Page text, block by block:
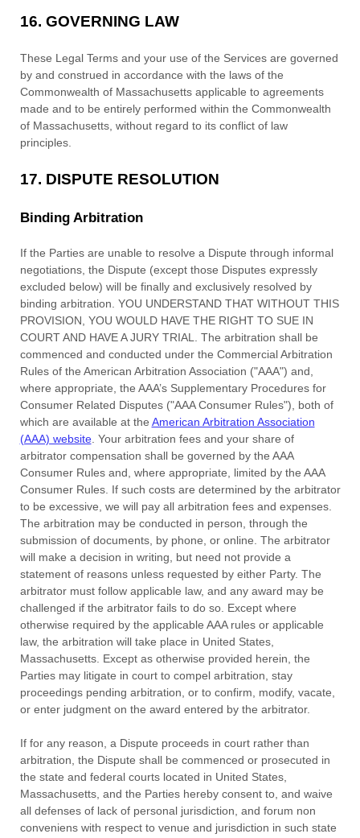
16. GOVERNING LAW
These Legal Terms and your use of the Services are governed
by and construed in accordance with the laws of the
Commonwealth of Massachusettsapplicable to agreements
made and to be entirely performed within the Commonwealth
of Massachusetts, without regard to its conflict of law
principles.
17. DISPUTE RESOLUTION
Binding Arbitration
If the Parties are unable to resolve a Dispute through informal
negotiations, the Dispute (except those Disputes expressly
excluded below) will be finally and exclusively resolved by
binding arbitration. YOU UNDERSTAND THAT WITHOUT THIS
PROVISION, YOU WOULD HAVE THE RIGHT TO SUE IN
COURT AND HAVE A JURY TRIAL. The arbitration shall be
commenced and conducted under the Commercial Arbitration
Rules of the American Arbitration Association ("AAA") and,
where appropriate, the AAA’s Supplementary Procedures for
Consumer Related Disputes ("AAA Consumer Rules"), both of
which are available at the American Arbitration Association
(AAA) website. Your arbitration fees and your share of
arbitrator compensation shall be governed by the AAA
Consumer Rules and, where appropriate, limited by the AAA
Consumer Rules. If such costs are determined by the arbitrator
to be excessive, we will pay all arbitration fees and expenses.
The arbitration may be conducted in person, through the
submission of documents, by phone, or online. The arbitrator
will make a decision in writing, but need not provide a
statement of reasons unless requested by either Party. The
arbitrator must follow applicable law, and any award may be
challenged if the arbitrator fails to do so. Except where
otherwise required by the applicable AAA rules or applicable
law, the arbitration will take place in United States,
Massachusetts. Except as otherwise provided herein, the
Parties may litigate in court to compel arbitration, stay
proceedings pending arbitration, or to confirm, modify, vacate,
or enter judgmenton the award entered by the arbitrator.
If for any reason, a Dispute proceeds in court rather than
arbitration, the Dispute shall be commenced or prosecuted in
the state and federal courtslocated in United States,
Massachusetts, and the Parties hereby consent to, and waive
all defensesof lack of personal jurisdiction, and forum non
conveniens with respect to venue and jurisdiction in such state